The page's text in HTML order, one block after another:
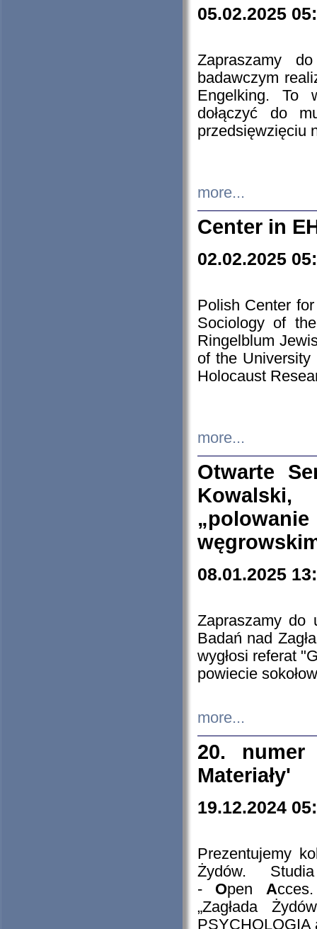
05.02.2025
Zapraszamy
badawczym
Engelking. To
dołączyć do
przedsięwzięciu
more...
Center in
02.02.2025
Polish Center
Sociology of
Ringelblum
of the
Holocaust
more...
Otwarte
08.01.2025
Zapraszamy do
Badań nad
wygłosi referat
powiecie
more...
20. numer
Materiały'
19.12.2024
Prezentujemy
Żydów.
- Open A
„Zagłada
PSYCHOLOGIA